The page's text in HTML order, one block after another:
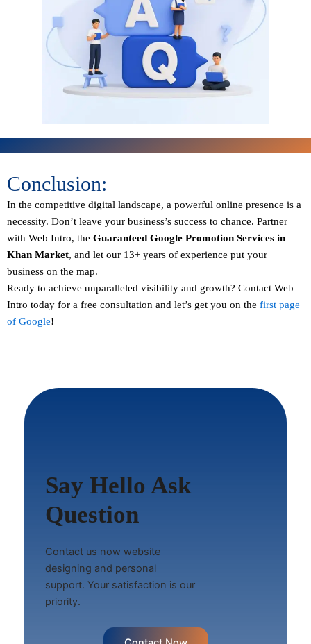
Conclusion:
In the competitive digital landscape, a powerful online presence is a
necessity. Don’t leave your business’s success to chance. Partner
with Web Intro, the Guaranteed Google Promotion Services in
Khan Market, and let our 13+ years of experience put your
business on the map.
Ready to achieve unparalleled visibility and growth? Contact Web
Intro today for a free consultation and let’s get you on the first page
of Google!
Say Hello Ask
Question
Contact us now website
designing and personal
support. Your satisfaction is our
priority.